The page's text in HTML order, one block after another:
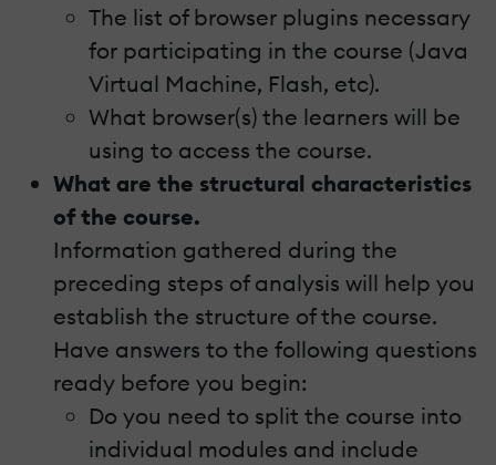
The list of browser plugins necessary
for participating in the course (Java
Virtual Machine, Flash, etc).
What browser(s) the learners will be
using to access the course.
What are the structural characteristics
of the course.
Information gathered during the
preceding steps of analysis will help you
establish the structure of the course.
Have answers to the following questions
ready before you begin:
Do you need to split the course into
individual modules and include